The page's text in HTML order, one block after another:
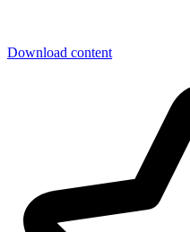
Download content